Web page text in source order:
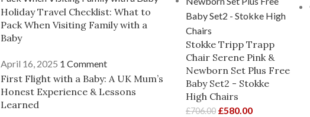
Holiday Travel Checklist: What to
Pack When Visiting Family with a
Baby
April 16, 2025 1 Comment
First Flight with a Baby: A UK Mum’s
Honest Experience & Lessons
Learned
Stokke Tripp Trapp
Chair Serene Pink &
Newborn Set Plus Free
Baby Set2 - Stokke
High Chairs
£706.00 £580.00